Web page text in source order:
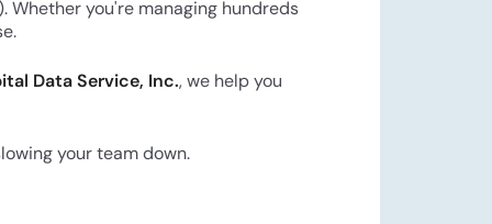
Whether you're managing hundreds
Data Service, Inc., we help you
your team down.